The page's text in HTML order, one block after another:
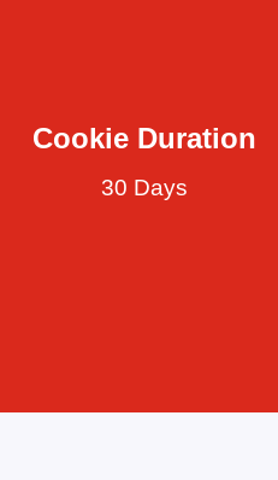
Cookie Duration
30 Days